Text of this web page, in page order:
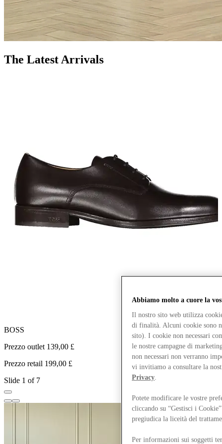
The Latest Arrivals
BOSS
Prezzo outlet 139,00 £
Prezzo retail 199,00 £
Slide 1 of 7
Abbiamo molto a cuore la
Il nostro sito web utilizza
di finalità. Alcuni cookie sono
sito). I cookie non necessari
le nostre campagne di
non necessari non verranno
vi invitiamo a consultare la
Privacy
Potete modificare le vostre
cliccando su “Gestisci i
pregiudica la liceità del
Per informazioni sui soggetti